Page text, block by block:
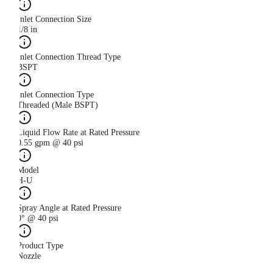
Inlet Connection Size
1/8 in
Inlet Connection Thread Type
BSPT
Inlet Connection Type
Threaded (Male BSPT)
Liquid Flow Rate at Rated Pressure
0.55 gpm @ 40 psi
Model
H-U
Spray Angle at Rated Pressure
0° @ 40 psi
Product Type
Nozzle